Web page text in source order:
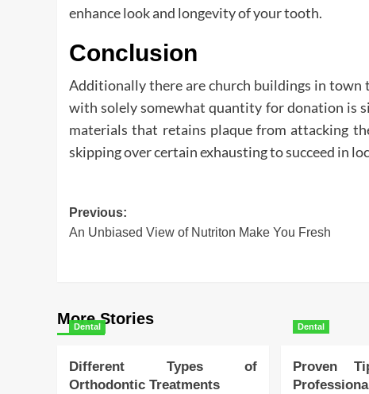
enhance look and longevity of your tooth.
Conclusion
Additionally there are church buildings in town
with solely somewhat quantity for donation is
materials that retains plaque from attacking
skipping over certain exhausting to succeed in
Post
navigation
Previous:
An Unbiased View of Nutriton Make You Fresh
More Stories
Dental
Different Types of
Orthodontic Treatments
Dental
Proven